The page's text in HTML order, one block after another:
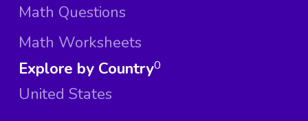
Math Questions
Math Worksheets
Explore by Country
United States
0